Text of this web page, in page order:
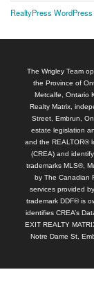
RealtyPress
The Wrigley Team
the Province of
Metcalfe, Ontario
Realty Matrix,
Street, Embrun,
estate legislation
and the REALTOR®
(CREA) and
trademarks MLS®,
by The Canadian
services provided
trademark DDF® is
identifies CREA’s
EXIT REALTY
Notre Dame St,